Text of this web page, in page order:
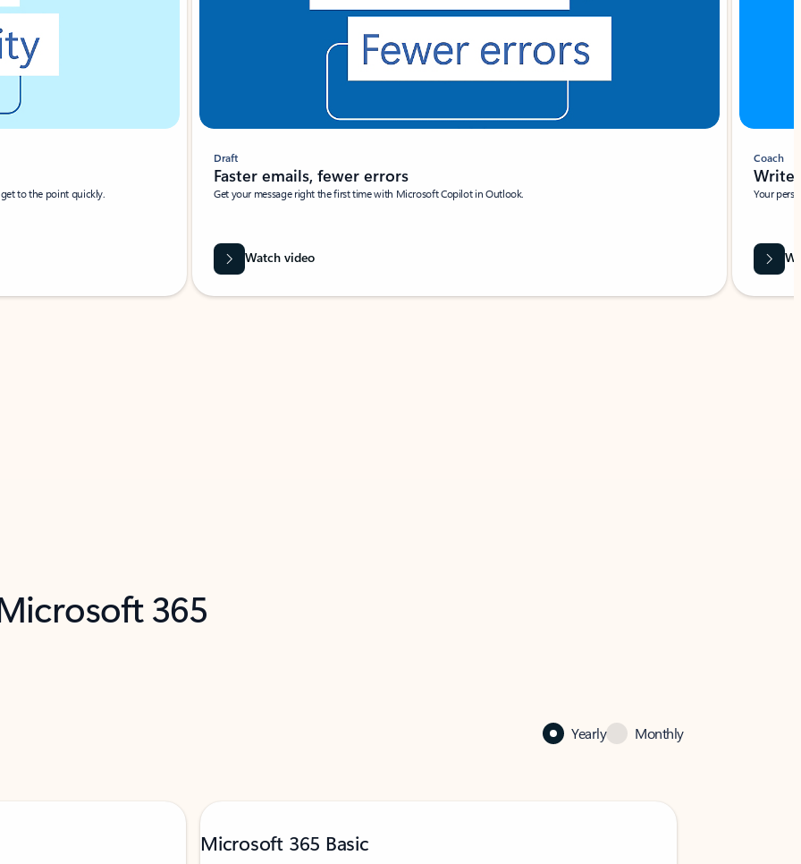
to the point quickly.
Draft
Faster emails, fewer errors
Get your message right the first time with Microsoft Copilot in Outlook.
Watch video
Coach
Write
Your
365
Yearly Monthly
Microsoft 365 Basic